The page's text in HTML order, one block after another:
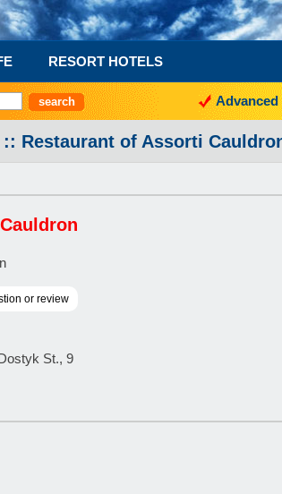
RESORT HOTELS
Advanced
:: Restaurant of Assorti
or review
St., 9